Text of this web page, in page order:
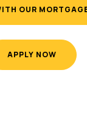
OUR
APPLY NOW